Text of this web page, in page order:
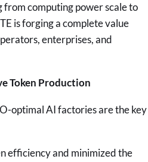
computing power scale to
is forging a complete value
enterprises, and
Token Production
optimal AI factories are the key
efficiency and minimized the